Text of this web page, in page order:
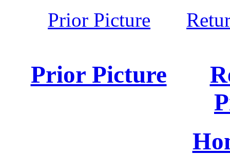
Prior Picture
Prior Picture